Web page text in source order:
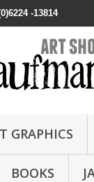
-13814
GRAPHICS
BOOKS